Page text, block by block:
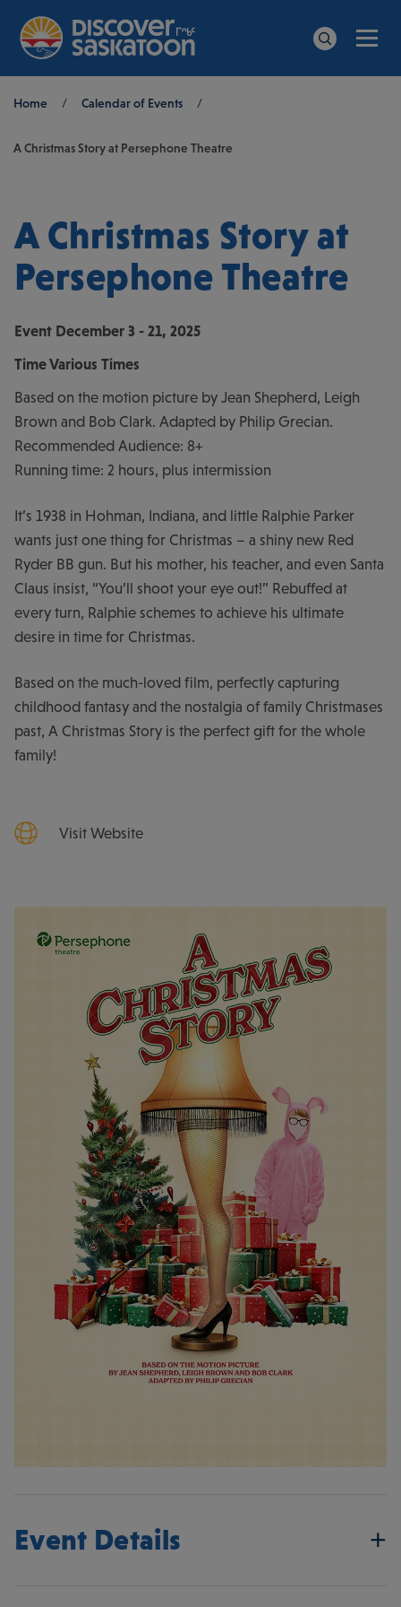
Breadcrumb
Home / Calendar of Events /
A Christmas Story at Persephone Theatre
A Christmas Story at
Persephone Theatre
Event December 3 - 21, 2025
TimeVarious Times
Based on the motion picture by Jean Shepherd, Leigh
Brown and Bob Clark. Adapted by Philip Grecian.
Recommended Audience: 8+
Running time: 2 hours, plus intermission
It’s 1938 in Hohman, Indiana, and little Ralphie Parker
wants just one thing for Christmas – a shiny new Red
Ryder BB gun. But his mother, his teacher, and even Santa
Claus insist, “You’ll shoot your eye out!” Rebuffed at
every turn, Ralphie schemes to achieve his ultimate
desire in time for Christmas.
Based on the much-loved film, perfectly capturing
childhood fantasy and the nostalgia of family Christmases
past, A Christmas Story is the perfect gift for the whole
family!
Visit Website
Event Details